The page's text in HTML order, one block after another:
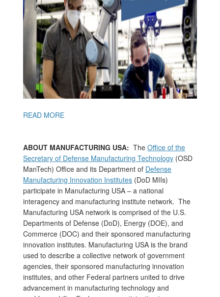
READ MORE
ABOUT MANUFACTURING USA: The Office of the
Secretary of Defense Manufacturing Technology (OSD
ManTech) Office and its Department of Defense
Manufacturing Innovation Institutes (DoD MIIs)
participate in Manufacturing USA – a national
interagency and manufacturing institute network. The
Manufacturing USA network is comprised of the U.S.
Departments of Defense (DoD), Energy (DOE), and
Commerce (DOC) and their sponsored manufacturing
innovation institutes. Manufacturing USA is the brand
used to describe a collective network of government
agencies, their sponsored manufacturing innovation
institutes, and other Federal partners united to drive
advancement in manufacturing technology and